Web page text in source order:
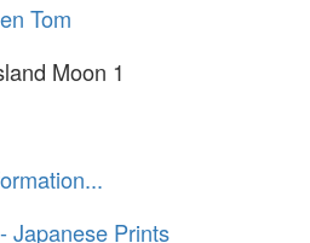
Tom
Moon 1
Japanese Prints